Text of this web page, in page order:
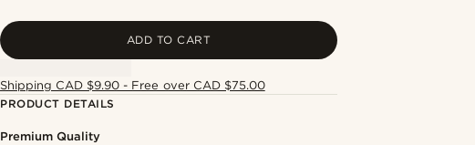
ADD TO CART
Shipping CAD $9.90 - Free over CAD $75.00
PRODUCT DETAILS
Premium Quality